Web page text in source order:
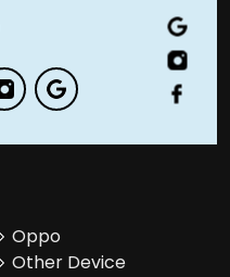
Oppo
Other Device